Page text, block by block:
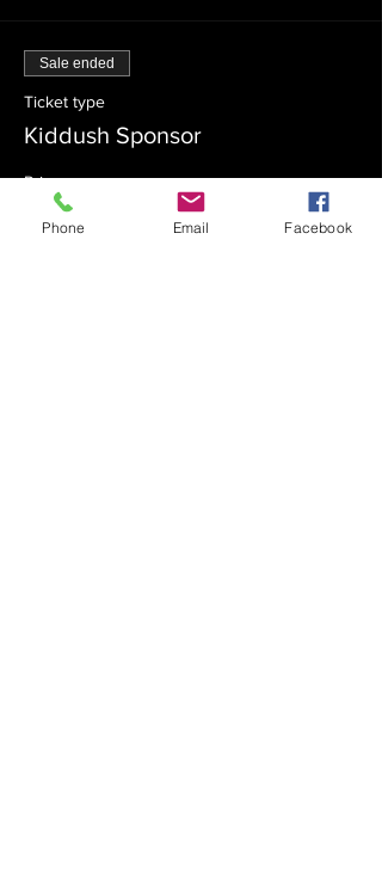
Sale ended
Ticket type
Kiddush Sponsor
Price
$360.00
Phone Email Facebook